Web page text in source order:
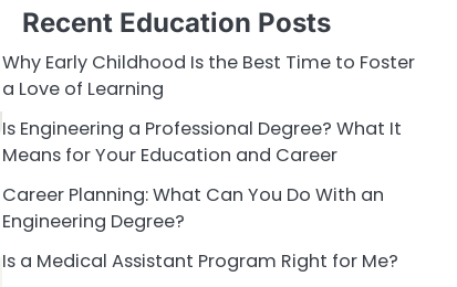
Recent Education Posts
Why Early Childhood Is the Best Time to Foster
a Love of Learning
Is Engineering a Professional Degree? What It
Means for Your Education and Career
Career Planning: What Can You Do With an
Engineering Degree?
Is a Medical Assistant Program Right for Me?